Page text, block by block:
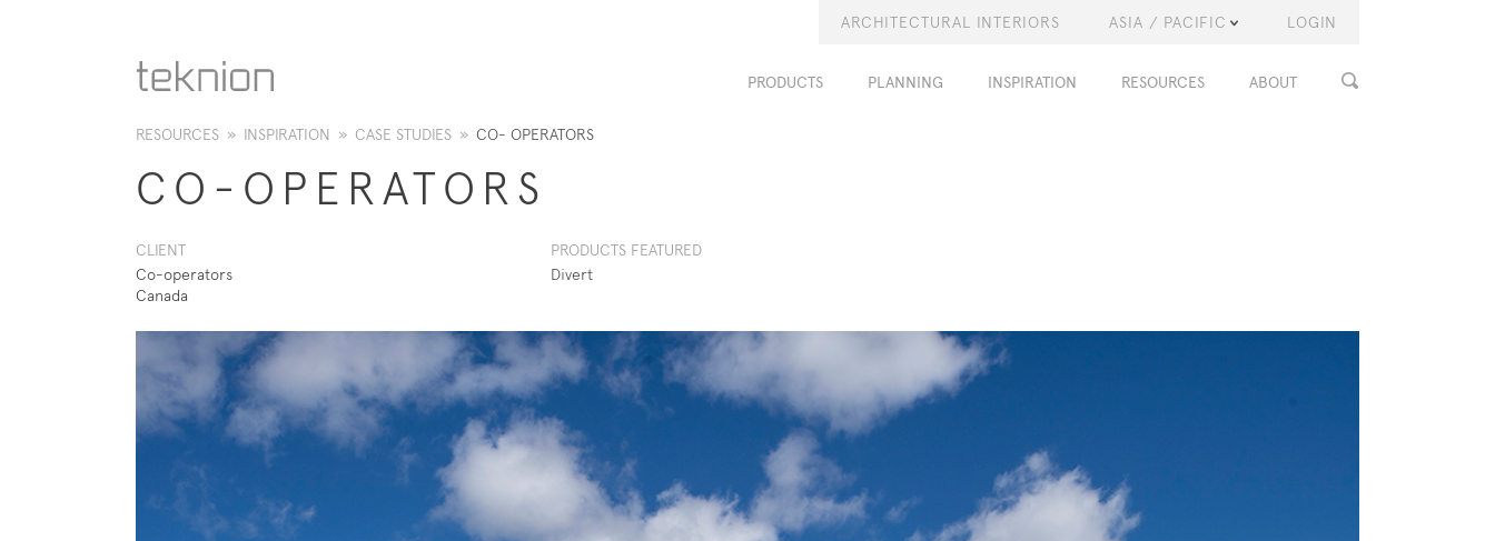
ARCHITECTURAL INTERIORS ASIA / PACIFIC LOGIN
PRODUCTS PLANNING INSPIRATION RESOURCES ABOUT
RESOURCES » INSPIRATION » CASE STUDIES » CO- OPERATORS
CO-OPERATORS
CLIENT
Co-operators
Canada
PRODUCTS FEATURED
Divert